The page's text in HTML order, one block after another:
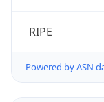
RIPE
Powered by ASN